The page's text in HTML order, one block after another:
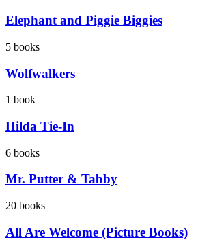
Elephant and Piggie Biggies
5 books
Wolfwalkers
1 book
Hilda Tie-In
6 books
Mr. Putter & Tabby
20 books
All Are Welcome (Picture Books)